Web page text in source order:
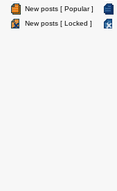
New posts [ Popular ]
New posts [ Locked ]